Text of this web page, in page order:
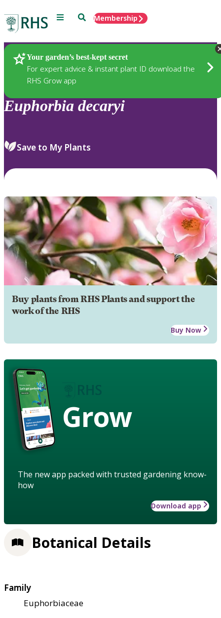
Menu SearchMembership
Your garden’s best-kept secret
For expert advice & instant plant ID download the
RHS Grow app
Plants
Euphorbia decaryi
Save to My Plants
Buy plants from RHS Plants and support the
work of the RHS
Buy Now
Grow
The new app packed with trusted gardening know-
how
Download app
Botanical Details
Family
Euphorbiaceae